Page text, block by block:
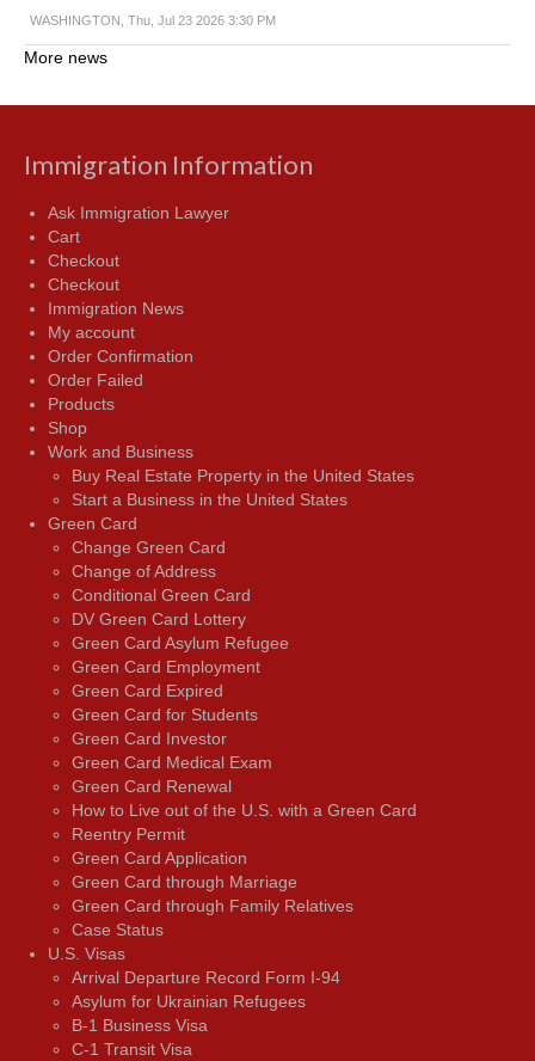
WASHINGTON, Thu, Jul 23 2026 3:30 PM
More news
Immigration Information
Ask Immigration Lawyer
Cart
Checkout
Checkout
Immigration News
My account
Order Confirmation
Order Failed
Products
Shop
Work and Business
Buy Real Estate Property in the United States
Start a Business in the United States
Green Card
Change Green Card
Change of Address
Conditional Green Card
DV Green Card Lottery
Green Card Asylum Refugee
Green Card Employment
Green Card Expired
Green Card for Students
Green Card Investor
Green Card Medical Exam
Green Card Renewal
How to Live out of the U.S. with a Green Card
Reentry Permit
Green Card Application
Green Card through Marriage
Green Card through Family Relatives
Case Status
U.S. Visas
Arrival Departure Record Form I-94
Asylum for Ukrainian Refugees
B-1 Business Visa
C-1 Transit Visa